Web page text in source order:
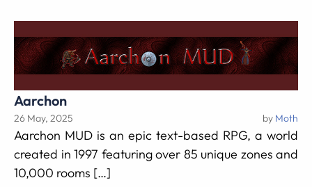
Aarchon
26 May, 2025 by Moth
Aarchon MUD is an epic text-based RPG, a world
created in 1997 featuring over 85 unique zones and
10,000 rooms […]